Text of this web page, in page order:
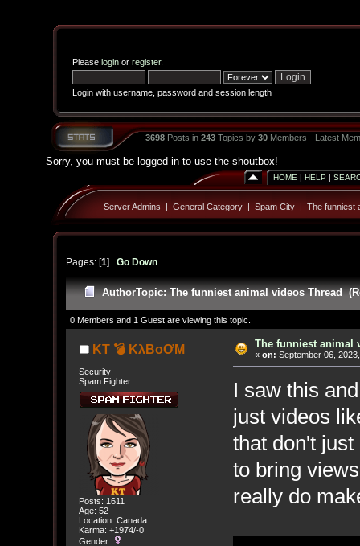
Please loginor register.
Login with username, password and session length
3698Posts in 243Topics by 30Members - Latest
Sorry, you must be logged in to use the shoutbox!
HOME | HELP |
Server Admins | General Category| Spam City| The funniest
Pages: [1] Go Down
AuthorTopic: The funniest animal videos Thread
0 Members and 1 Guest are viewing this topic.
KT 💣 KλBoƠM
Security
Spam Fighter
Posts: 1611
Age: 52
Location: Canada
Karma: +1974/-0
Gender:
The funniest animal
« on: September 06,
I saw this
just videos
that don't
to bring
really do